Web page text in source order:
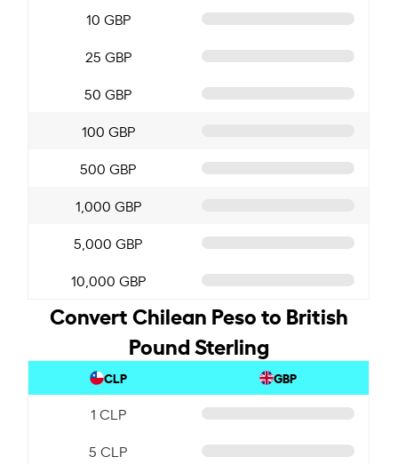
10 GBP
25 GBP
50 GBP
100 GBP
500 GBP
1,000 GBP
5,000 GBP
10,000 GBP
Convert Chilean Peso to British
Pound Sterling
CLP GBP
1 CLP
5 CLP